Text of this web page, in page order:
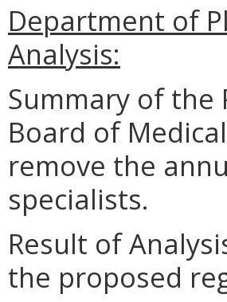
Department of
Analysis:
Summary of the
Board of
remove the
specialists.
Result of
the proposed